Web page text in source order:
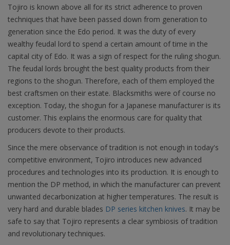
Tojiro is known above all for its strict adherence to proven
techniques that have been passed down from generation to
generation since the Edo period. It was the duty of every
wealthy feudal lord to spend a certain amount of time in the
capital city of Edo. It was a sign of respect for the ruling shogun.
The feudal lords brought the best quality products from their
regions to the shogun. Therefore, each of them employed the
best craftsmen on their estate. Blacksmiths were of course no
exception. Today, the shogun for a Japanese manufacturer is its
customer. This explains the enormous care for quality that
producers devote to their products.
Since the mere observance of tradition is not enough in today's
competitive environment, Tojiro introduces new advanced
procedures and technologies into its production. It is enough to
mention the DP method, in which the manufacturer can prevent
unwanted decarbonization at higher temperatures. The result is
very hard and durable blades DP series kitchen knives. It may be
safe to say that Tojiro represents a clear symbiosis of tradition
and revolutionary techniques.